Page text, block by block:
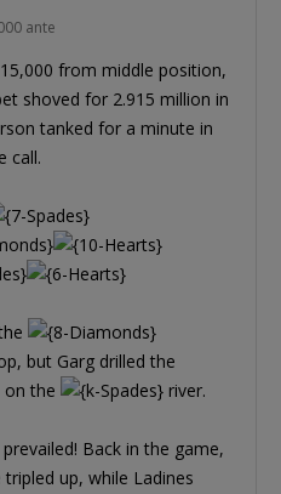
ante
from middle position,
shoved for 2.915 million in
tanked for a minute in
call.
but Garg drilled the
on the
river.
Back in the game,
up, while Ladines